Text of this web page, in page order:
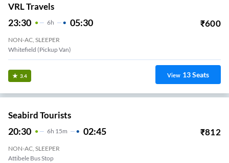
VRL Travels
23:30 6H 05:30 ₹600
NON-AC, SLEEPER
Whitefield (Pickup Van)
3.4 View 13Seats
Seabird Tourists
20:30 6H 15m 02:45 ₹812
NON-AC, SLEEPER
Attibele Bus Stop